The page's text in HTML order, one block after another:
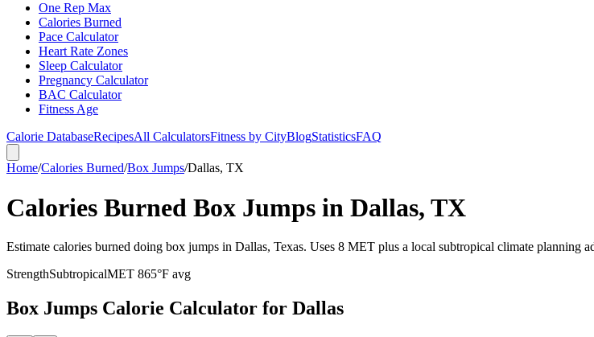
One Rep Max
Calories Burned
Pace Calculator
Heart Rate Zones
Sleep Calculator
Pregnancy Calculator
BAC Calculator
Fitness Age
Calorie DatabaseRecipesAll CalculatorsFitness by CityBlogStatisticsFAQ
Home/Calories Burned/Box Jumps/Dallas, TX
Calories Burned Box Jumps in Dallas, TX
Estimate calories burned doing box jumps in Dallas, Texas. Uses 8 MET plus a local subtropical climate planning
StrengthSubtropicalMET 865°F avg
Box Jumps Calorie Calculator for Dallas